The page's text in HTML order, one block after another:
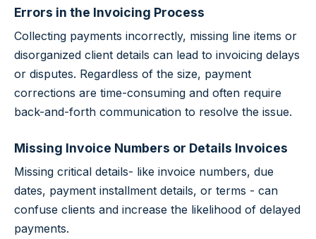
Errors in the Invoicing Process
Collecting payments incorrectly, missing line items or
disorganized client details can lead to invoicing delays
or disputes. Regardless of the size, payment
corrections are time-consuming and often require
back-and-forth communication to resolve the issue.
Missing Invoice Numbers or Details Invoices
Missing critical details- like invoice numbers, due
dates, payment installment details, or terms - can
confuse clients and increase the likelihood of delayed
payments.